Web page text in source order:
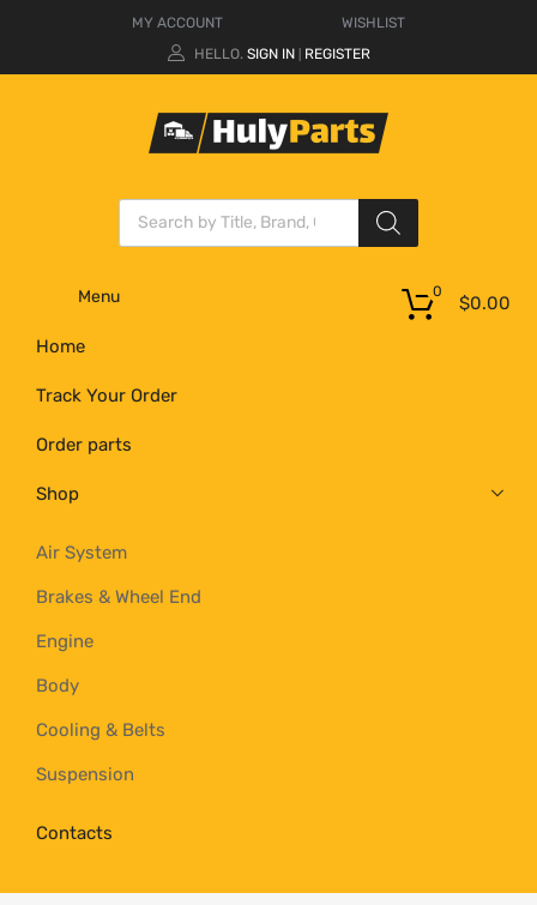
MY ACCOUNT
WISHLIST
HELLO. SIGN IN REGISTER
Menu
Home
Track Your Order
Order parts
Shop
Air System
Brakes & Wheel End
Engine
Body
Cooling & Belts
Suspension
Contacts
$0.00
0